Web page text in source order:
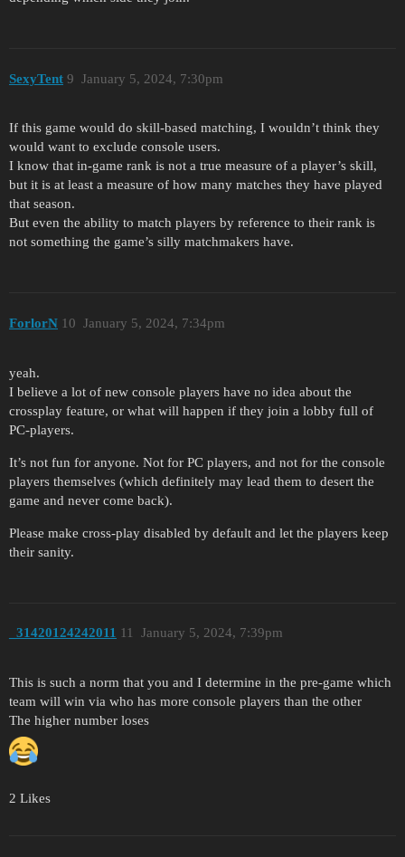
SexyTent January 5, 2024, 7:30pm
9
If this game would do skill-based matching, I wouldn’t think they
would want to exclude console users.
I know that in-game rank is not a true measure of a player’s skill,
but it is at least a measure of how many matches they have played
that season.
But even the ability to match players by reference to their rank is
not something the game’s silly matchmakers have.
ForlorN January 5, 2024, 7:34pm
10
yeah.
I believe a lot of new console players have no idea about the
crossplay feature, or what will happen if they join a lobby full of
PC-players.
It’s not fun for anyone. Not for PC players, and not for the console
players themselves (which definitely may lead them to desert the
game and never come back).
Please make cross-play disabled by default and let the players keep
their sanity.
_31420124242011 January 5, 2024, 7:39pm
11
This is such a norm that you and I determine in the pre-game which
team will win via who has more console players than the other
The higher number loses
2 Likes